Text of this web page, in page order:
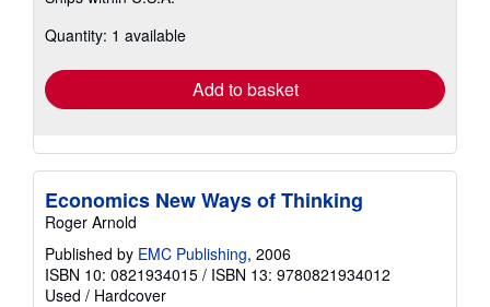
shipping
Quantity: 1 available
Add to basket
Economics New Ways of Thinking
Roger Arnold
Published by EMC Publishing, 2006
ISBN 10: 0821934015 / ISBN 13: 9780821934012
Used / Hardcover